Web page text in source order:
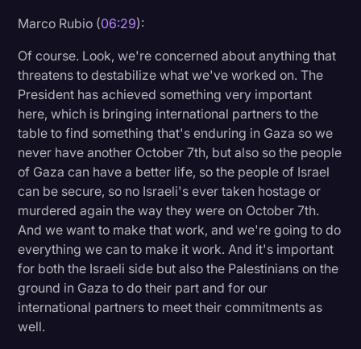
Marco Rubio (06:29):
Of course. Look, we're concerned about anything that
threatens to destabilize what we've worked on. The
President has achieved something very important
here, which is bringing international partners to the
table to find something that's enduring in Gaza so we
never have another October 7th, but also so the people
of Gaza can have a better life, so the people of Israel
can be secure, so no Israeli's ever taken hostage or
murdered again the way they were on October 7th.
And we want to make that work, and we're going to do
everything we can to make it work. And it's important
for both the Israeli side but also the Palestinians on the
ground in Gaza to do their part and for our
international partners to meet their commitments as
well.